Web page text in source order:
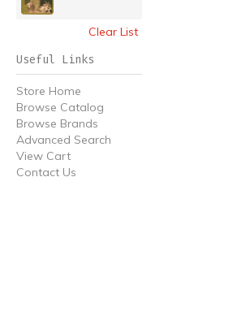
Clear List
Useful Links
Store Home
Browse Catalog
Browse Brands
Advanced Search
View Cart
Contact Us